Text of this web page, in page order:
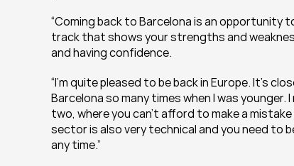
“Coming back to Barcelona is an opportunity
track that shows your strengths and
and having confidence.
“I’m quite pleased to be back in Europe. It’s
Barcelona so many times when I was
two, where you can’t afford to make a
sector is also very technical and you need to
any time.”